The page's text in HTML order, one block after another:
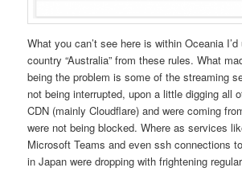
What you can’t see here is within Oceania
country “Australia” from these rules. What
being the problem is some of the streaming
not being interrupted, upon a little digging all
CDN (mainly Cloudflare) and were coming
were not being blocked. Where as services
Microsoft Teams and even ssh connections
in Japan were dropping with frightening